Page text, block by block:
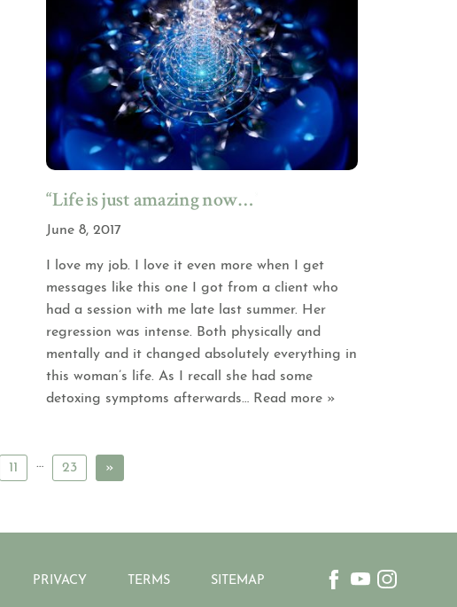
“Life is just amazing now…”
June 8, 2017
I love my job. I love it even more when I get
messages like this one I got from a client who
had a session with me late last summer. Her
regression was intense. Both physically and
mentally and it changed absolutely everything in
this woman’s life. As I recall she had some
detoxing symptoms afterwards… Read more »
11 … 23 »
PRIVACY TERMS SITEMAP